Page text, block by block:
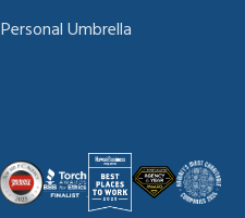
Personal Umbrella